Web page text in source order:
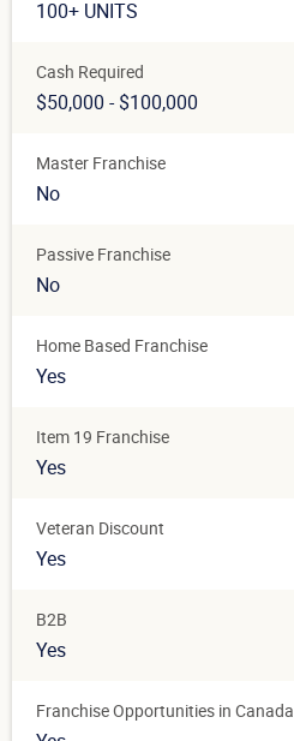
100+ UNITS
Cash Required
$50,000 - $100,000
Master Franchise
No
Passive Franchise
No
Home Based Franchise
Yes
Item 19 Franchise
Yes
Veteran Discount
Yes
B2B
Yes
Franchise Opportunities in Canada